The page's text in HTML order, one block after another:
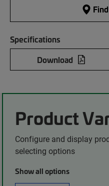
Specifications
Download
Product
Configure and display
selecting options
Show all options